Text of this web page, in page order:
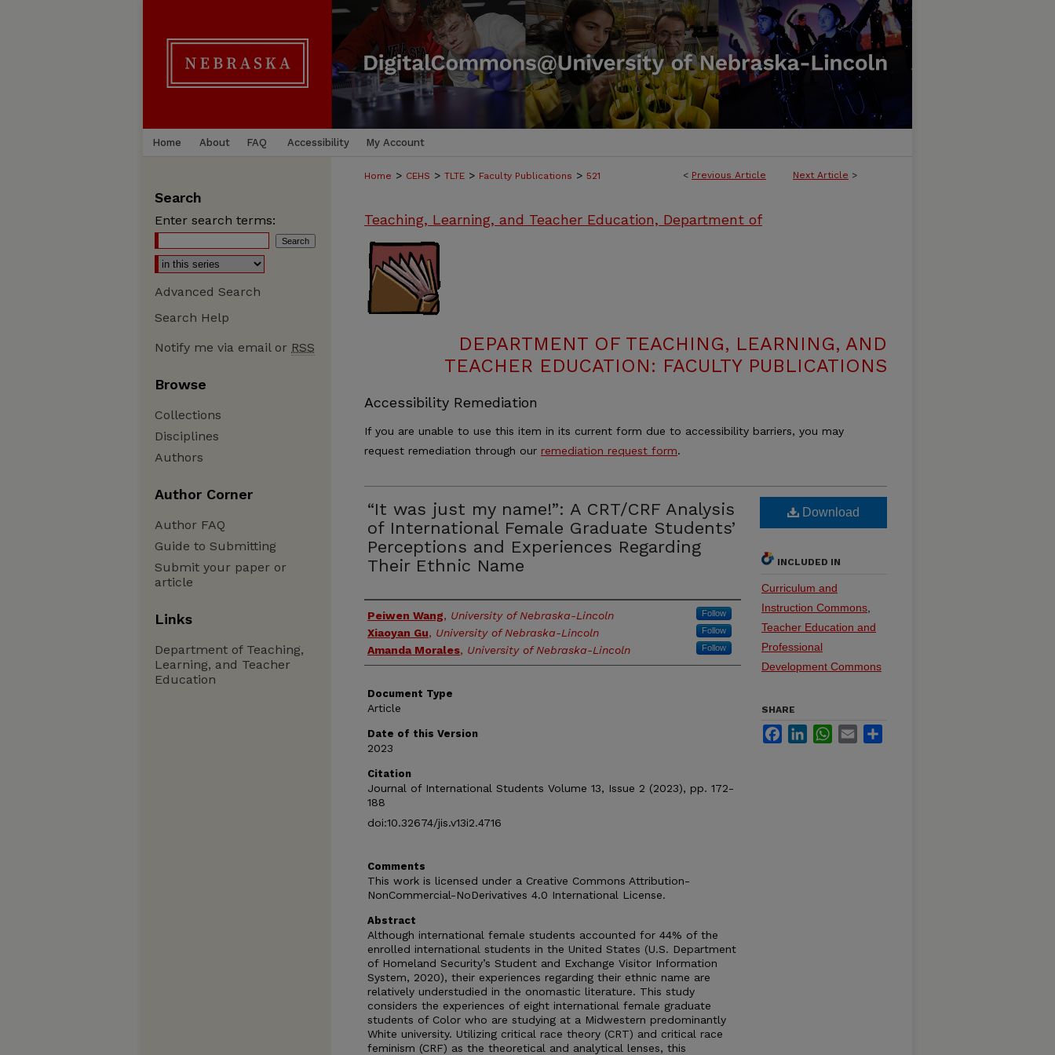
Home About FAQ Accessibility My Account
< Previous Article Next Article >
Home > CEHS > TLTE > Faculty Publications > 521
Teaching, Learning, and Teacher Education, Department of
DEPARTMENT OF TEACHING, LEARNING, AND
TEACHER EDUCATION: FACULTY PUBLICATIONS
Accessibility Remediation
If you are unable to use this item in its current form due to accessibility barriers, you may
request remediation through our remediation request form.
“It was just my name!”: A CRT/CRF Analysis
of International Female Graduate Students’
Perceptions and Experiences Regarding
Their Ethnic Name
Authors
Peiwen Wang, University of Nebraska-Lincoln Follow
Xiaoyan Gu, University of Nebraska-Lincoln Follow
Amanda Morales, University of Nebraska-Lincoln Follow
Document Type
Article
Date of this Version
2023
Citation
Journal of International Students Volume 13, Issue 2 (2023), pp. 172-
188
doi:10.32674/jis.v13i2.4716
Comments
This work is licensed under a Creative Commons Attribution-
NonCommercial-NoDerivatives 4.0 International License.
Abstract
Although international female students accounted for 44% of the
enrolled international students in the United States (U.S. Department
of Homeland Security’s Student and Exchange Visitor Information
System, 2020), their experiences regarding their ethnic name are
relatively understudied in the onomastic literature. This study
considers the experiences of eight international female graduate
students of Color who are studying at a Midwestern predominantly
White university. Utilizing critical race theory (CRT) and critical race
feminism (CRF) as the theoretical and analytical lenses, this
Download
INCLUDED IN
Curriculum and
Instruction Commons
Teacher Education and
Professional
Development Commons
SHARE
FacebookLinkedInWhatsApp
Email
Search
Enter search terms:
Advanced Search
Search Help
Notify me via email or RSS
Browse
Collections
Disciplines
Authors
Author Corner
Author FAQ
Guide to Submitting
Submit your paper or
article
Links
Department of Teaching,
Learning, and Teacher
Education